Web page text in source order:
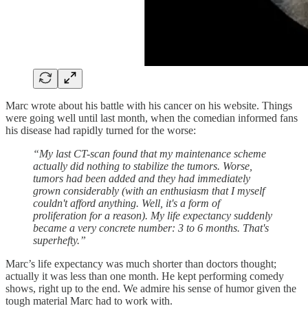
Marc wrote about his battle with his cancer on his website. Things
were going well until last month, when the comedian informed fans
his disease had rapidly turned for the worse:
“My last CT-scan found that my maintenance scheme
actually did nothing to stabilize the tumors. Worse,
tumors had been added and they had immediately
grown considerably (with an enthusiasm that I myself
couldn't afford anything. Well, it's a form of
proliferation for a reason). My life expectancy suddenly
became a very concrete number: 3 to 6 months. That's
superhefty.”
Marc’s life expectancy was much shorter than doctors thought;
actually it was less than one month. He kept performing comedy
shows, right up to the end. We admire his sense of humor given the
tough material Marc had to work with.